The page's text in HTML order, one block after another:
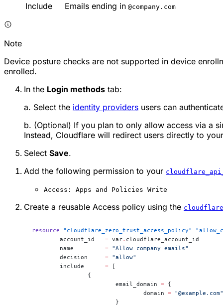
Include
Emails ending in @company.com
Note
Device posture checks are not supported in device
enrolled.
In the Login methods tab:
a. Select the identity providers users can
b. (Optional) If you plan to only allow access via a
Instead, Cloudflare will redirect users directly to
Select Save.
Add the following permission to your
Access: Apps and Policies Write
Create a reusable Access policy using the
resource "cloudflare_zero_trust_access_policy"
	account_id
   =
var. cloudflare_account_id
	name
         =
"Allow company emails"
	decision
     =
"allow"
	include
      =
[
		{
			email_domain
= {
				domain
= "@example.com"
			}